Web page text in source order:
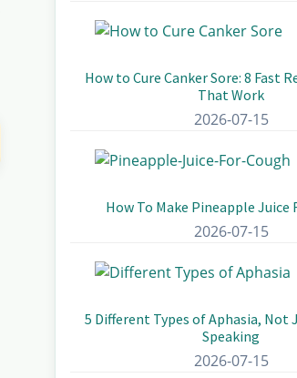
How to Cure Canker Sore: 8 Fast
That Work
2026-07-15
How To Make Pineapple Juice
2026-07-15
5 Different Types of Aphasia, Not
Speaking
2026-07-15